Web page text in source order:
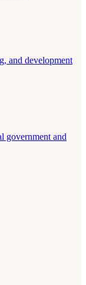
and development
government and